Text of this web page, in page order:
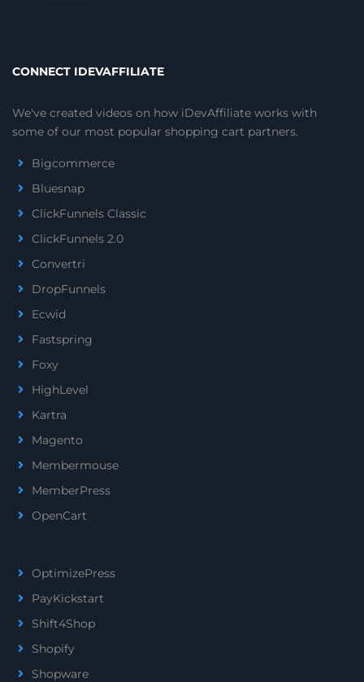
CONNECT IDEVAFFILIATE
We've created videos on how iDevAffiliate works with
some of our most popular shopping cart partners.
Bigcommerce
Bluesnap
ClickFunnels Classic
ClickFunnels 2.0
Convertri
DropFunnels
Ecwid
Fastspring
Foxy
HighLevel
Kartra
Magento
Membermouse
MemberPress
OpenCart
OptimizePress
PayKickstart
Shift4Shop
Shopify
Shopware